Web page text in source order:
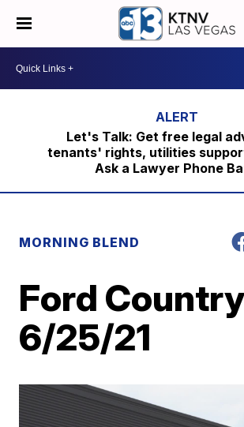
Let's Talk: Get free legal
tenants' rights, utilities
Ask a Lawyer Phone
MORNING BLEND
Ford Country
6/25/21